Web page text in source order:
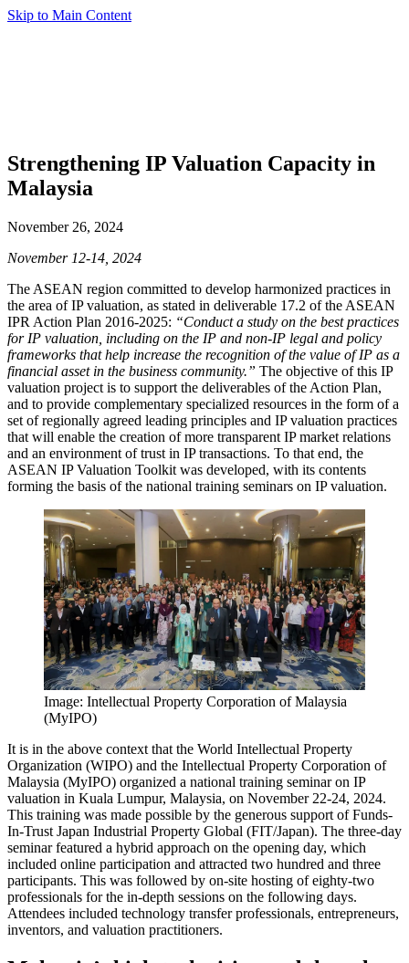
Skip to Main Content
Strengthening IP Valuation Capacity in
Malaysia
November 26, 2024
November 12-14, 2024
The ASEAN region committed to develop harmonized practices in
the area of IP valuation, as stated in deliverable 17.2 of the ASEAN
IPR Action Plan 2016-2025: “Conduct a study on the best practices
for IP valuation, including on the IP and non-IP legal and policy
frameworks that help increase the recognition of the value of IP as a
financial asset in the business community.” The objective of this IP
valuation project is to support the deliverables of the Action Plan,
and to provide complementary specialized resources in the form of a
set of regionally agreed leading principles and IP valuation practices
that will enable the creation of more transparent IP market relations
and an environment of trust in IP transactions. To that end, the
ASEAN IP Valuation Toolkit was developed, with its contents
forming the basis of the national training seminars on IP valuation.
Image: Intellectual Property Corporation of Malaysia
(MyIPO)
It is in the above context that the World Intellectual Property
Organization (WIPO) and the Intellectual Property Corporation of
Malaysia (MyIPO) organized a national training seminar on IP
valuation in Kuala Lumpur, Malaysia, on November 22-24, 2024.
This training was made possible by the generous support of Funds-
In-Trust Japan Industrial Property Global (FIT/Japan). The three-day
seminar featured a hybrid approach on the opening day, which
included online participation and attracted two hundred and three
participants. This was followed by on-site hosting of eighty-two
professionals for the in-depth sessions on the following days.
Attendees included technology transfer professionals, entrepreneurs,
inventors, and valuation practitioners.